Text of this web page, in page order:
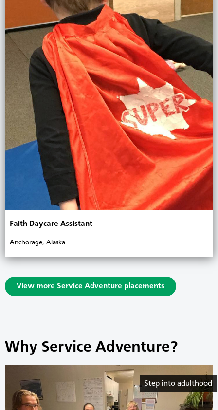
Faith Daycare Assistant
Anchorage, Alaska
View more Service Adventure placements
Why Service Adventure?
Step into adulthood